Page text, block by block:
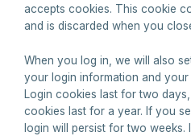
accepts cookies. This cookie
and is discarded when you
When you log in, we will also
your login information and
Login cookies last for two
cookies last for a year. If you
login will persist for two